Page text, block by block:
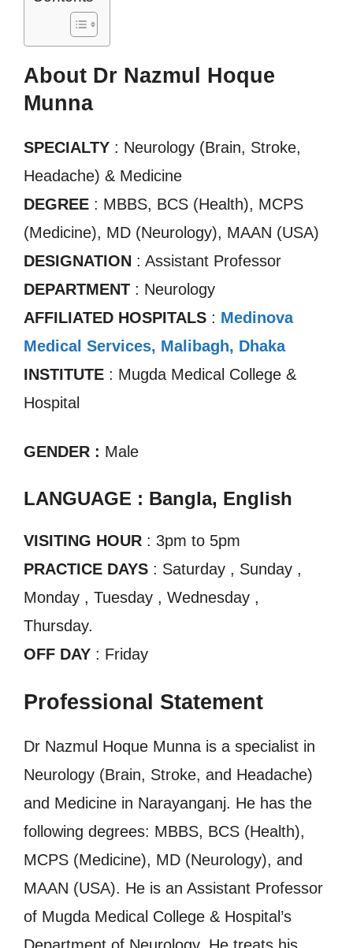
About Dr Nazmul Hoque
Munna
SPECIALTY : Neurology (Brain, Stroke,
Headache) & Medicine
DEGREE : MBBS, BCS (Health), MCPS
(Medicine), MD (Neurology), MAAN (USA)
DESIGNATION : Assistant Professor
DEPARTMENT : Neurology
AFFILIATED HOSPITALS : Medinova
Medical Services, Malibagh, Dhaka
INSTITUTE : Mugda Medical College &
Hospital
GENDER : Male
LANGUAGE : Bangla, English
VISITING HOUR : 3pm to 5pm
PRACTICE DAYS : Saturday , Sunday ,
Monday , Tuesday , Wednesday ,
Thursday.
OFF DAY : Friday
Professional Statement
Dr Nazmul Hoque Munna is a specialist in
Neurology (Brain, Stroke, and Headache)
and Medicine in Narayanganj. He has the
following degrees: MBBS, BCS (Health),
MCPS (Medicine), MD (Neurology), and
MAAN (USA). He is an Assistant Professor
of Mugda Medical College & Hospital’s